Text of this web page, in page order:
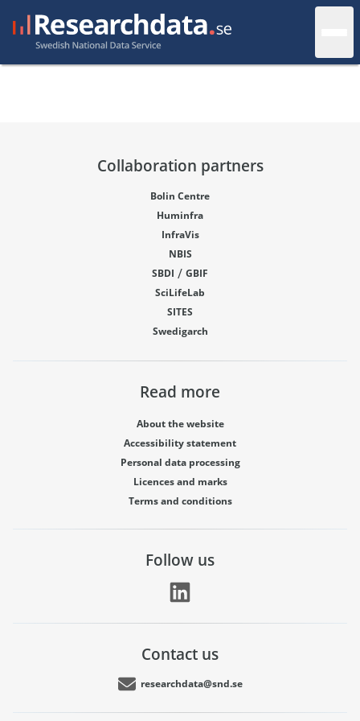
Collaboration partners
Bolin Centre
Huminfra
InfraVis
NBIS
SBDI / GBIF
SciLifeLab
SITES
Swedigarch
Read more
About the website
Accessibility statement
Personal data processing
Licences and marks
Terms and conditions
Follow us
Contact us
researchdata@snd.se